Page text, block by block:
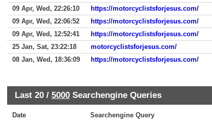
09 Apr, Wed, 22:26:10
https://motorcyclistsforjesus.com/
09 Apr, Wed, 22:06:52
https://motorcyclistsforjesus.com/
09 Apr, Wed, 12:52:41
https://motorcyclistsforjesus.com/
25 Jan, Sat, 23:22:18
motorcyclistsforjesus.com/
08 Jan, Wed, 18:36:09
https://motorcyclistsforjesus.com/
Last 20 / 5000 Searchengine Queries
Date Searchengine Query